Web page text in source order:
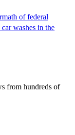
of federal
washes in the
from hundreds of